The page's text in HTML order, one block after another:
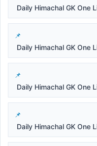
Daily Himachal GK One
Daily Himachal GK One
Daily Himachal GK One
Daily Himachal GK One